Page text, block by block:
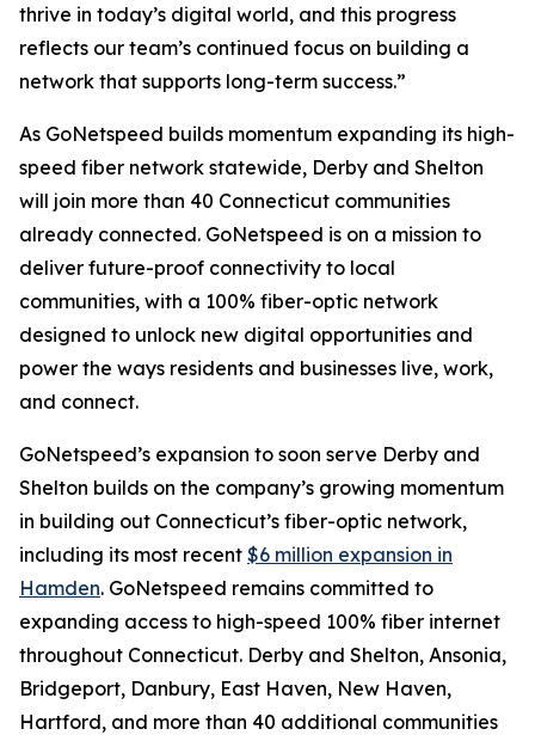
thrive in today’s digital world, and this progress
reflects our team’s continued focus on building a
network that supports long-term success.”
As GoNetspeed builds momentum expanding its high-
speed fiber network statewide, Derby and Shelton
will join more than 40 Connecticut communities
already connected. GoNetspeed is on a mission to
deliver future-proof connectivity to local
communities, with a 100% fiber-optic network
designed to unlock new digital opportunities and
power the ways residents and businesses live, work,
and connect.
GoNetspeed’s expansion to soon serve Derby and
Shelton builds on the company’s growing momentum
in building out Connecticut’s fiber-optic network,
including its most recent $6 million expansion in
Hamden. GoNetspeed remains committed to
expanding access to high-speed 100% fiber internet
throughout Connecticut. Derby and Shelton, Ansonia,
Bridgeport, Danbury, East Haven, New Haven,
Hartford, and more than 40 additional communities